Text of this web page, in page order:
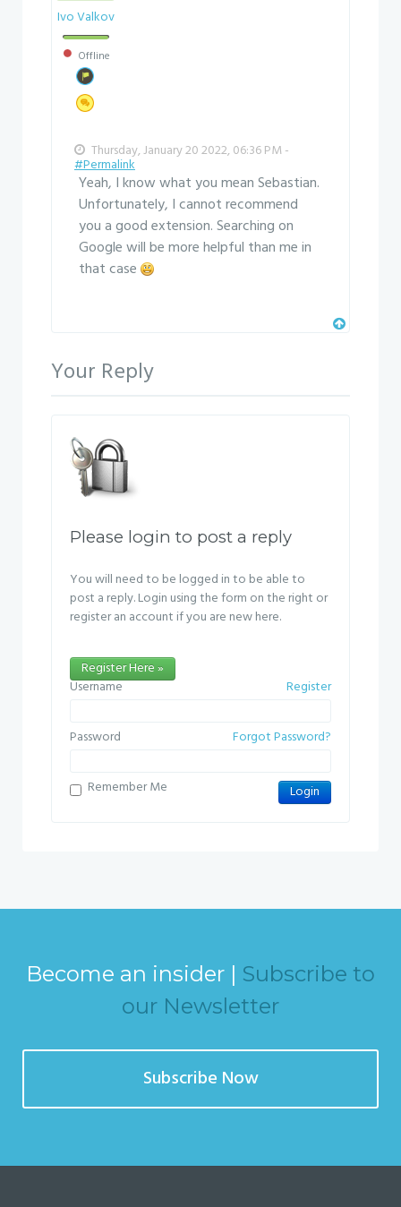
Ivo Valkov
Offline
Thursday, January 20 2022, 06:36 PM -
#Permalink
Yeah, I know what you mean Sebastian.
Unfortunately, I cannot recommend
you a good extension. Searching on
Google will be more helpful than me in
that case
Your Reply
Please login to post a reply
You will need to be logged in to be able to
post a reply. Login using the form on the right or
register an account if you are new here.
Register Here »
Register
Username
Forgot Password?
Password
Remember Me
Become an insider | Subscribe to
our Newsletter
Subscribe Now